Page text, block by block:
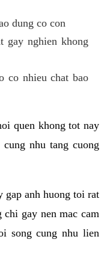
dung co con
gay nghien khong
co nhieu chat bao
quen khong tot nay
nhu tang cuong
gap anh huong toi rat
gay nen mac cam
song cung nhu lien